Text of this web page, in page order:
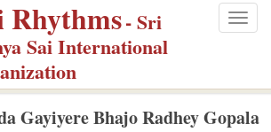
Rhythms- Sri
Sai International
Gayiyere Bhajo Radhey Gopala